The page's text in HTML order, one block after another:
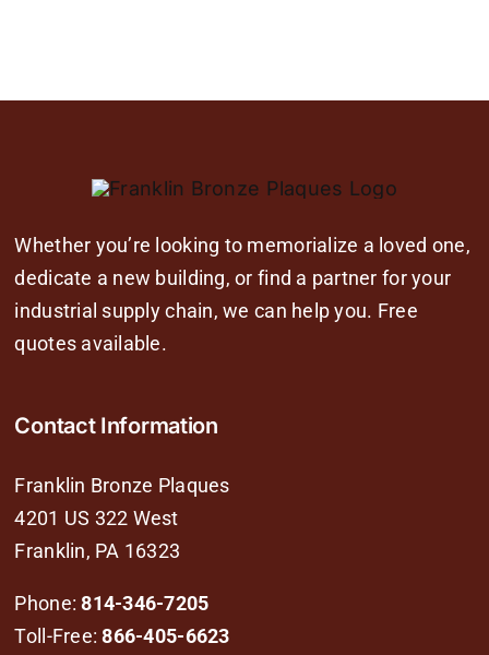
Whether you’re looking to memorialize a loved one,
dedicate a new building, or find a partner for your
industrial supply chain, we can help you. Free
quotes available.
Contact Information
Franklin Bronze Plaques
4201 US 322 West
Franklin, PA 16323
Phone: 814-346-7205
Toll-Free:866-405-6623